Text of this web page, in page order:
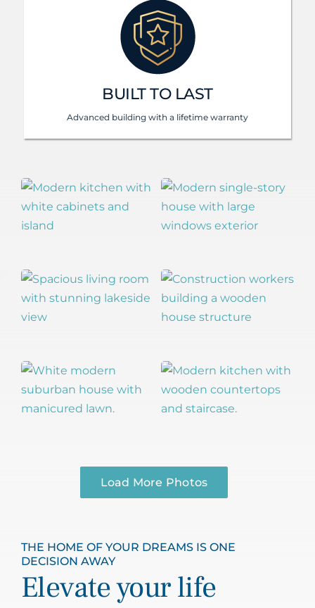
BUILT TO LAST
Advanced building with a lifetime warranty
THE HOME OF YOUR DREAMS IS ONE
DECISION AWAY
Elevate your life
Load More Photos